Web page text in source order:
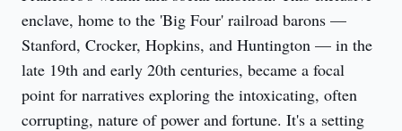
enclave, home to the 'Big Four' railroad barons —
Stanford, Crocker, Hopkins, and Huntington — in the
late 19th and early 20th centuries, became a focal
point for narratives exploring the intoxicating, often
corrupting, nature of power and fortune. It's a setting